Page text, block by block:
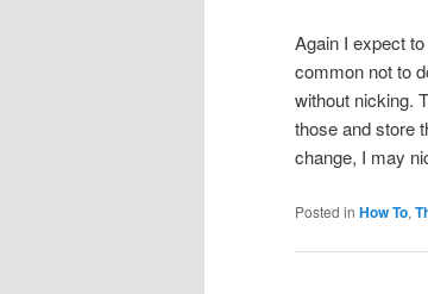
Again I expect
common not to
without nicking.
those and store
change, I may
Posted in How To,